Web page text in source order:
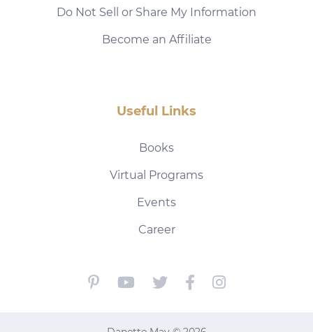
Do Not Sell or Share My Information
Become an Affiliate
Useful Links
Books
Virtual Programs
Events
Career